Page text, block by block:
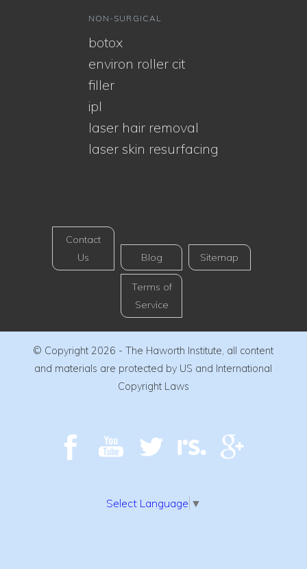
NON-SURGICAL
botox
environ roller cit
filler
ipl
laser hair removal
laser skin resurfacing
Contact
Us
Blog Sitemap
Terms of
Service
© Copyright 2026 - The Haworth Institute, all content
and materials are protected by US and International
Copyright Laws
Select Language ▼